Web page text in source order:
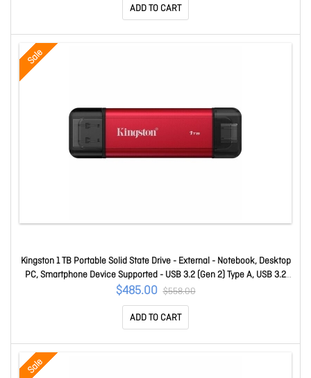
ADD TO CART
Sale
Kingston 1 TB Portable Solid State Drive - External - Notebook, Desktop
PC, Smartphone Device Supported - USB 3.2 (Gen 2) Type A, USB 3.2
(Gen 2) Type C - 1050 MB/s Maximum Read Transfer Rate - 5 Year
Warranty SPSD/1TB
$485.00 $558.00
ADD TO CART
Sale